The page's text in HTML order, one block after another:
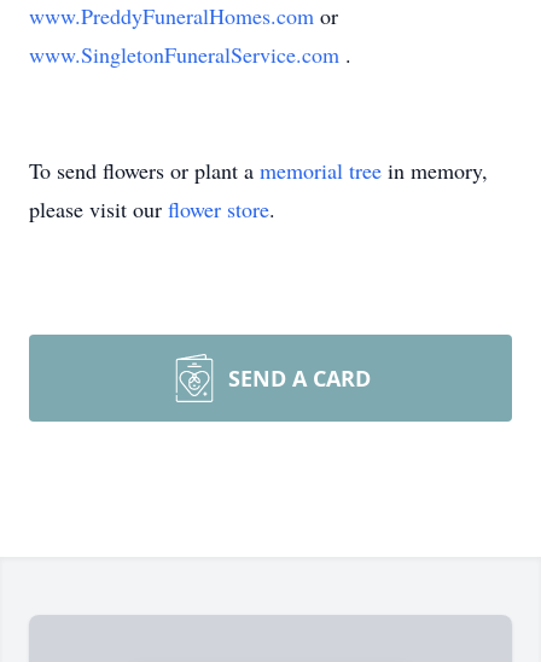
www.PreddyFuneralHomes.com or
www.SingletonFuneralService.com .
To send flowers or plant a memorial tree in memory,
please visit our flower store.
SEND A CARD